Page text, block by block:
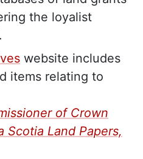
the loyalist
website includes
items relating to
of Crown
Scotia Land Papers,